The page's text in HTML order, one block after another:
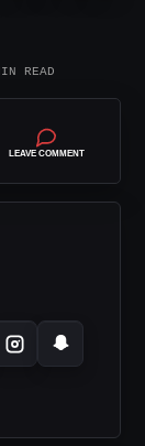
READ
LEAVE COMMENT